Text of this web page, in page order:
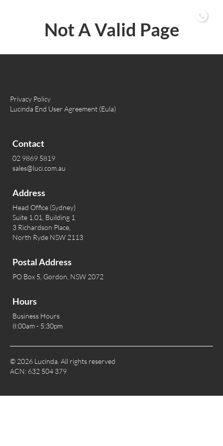
Not A Valid Page
Privacy Policy
Lucinda End User Agreement (Eula)
Contact
02 9869 5819
sales@luci.com.au
Address
Head Office (Sydney)
Suite 1.01, Building 1
3 Richardson Place,
North Ryde NSW 2113
Postal Address
PO Box 5, Gordon, NSW 2072
Hours
Business Hours
8:00am - 5:30pm
© 2026 Lucinda. All rights reserved
ACN: 632 504 379